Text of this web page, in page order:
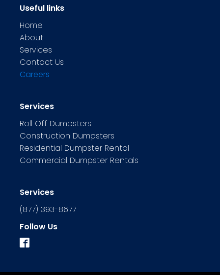
Useful links
Home
About
Services
Contact Us
Careers
Services
Roll Off Dumpsters
Construction Dumpsters
Residential Dumpster Rental
Commercial Dumpster Rentals
Services
(877) 393-8677
Follow Us